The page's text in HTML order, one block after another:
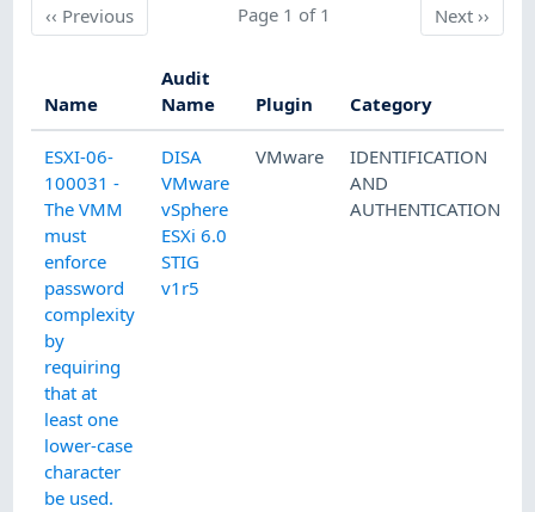
‹‹ PreviousPrevious Page 1 of 1 Next
Next››
Name
Audit
Name
Plugin Category
ESXI-06-
100031 -
The VMM
must
enforce
password
complexity
by
requiring
that at
least one
lower-case
character
be used.
DISA
VMware
vSphere
ESXi 6.0
STIG
v1r5
VMware
IDENTIFICATION
AND
AUTHENTICATION